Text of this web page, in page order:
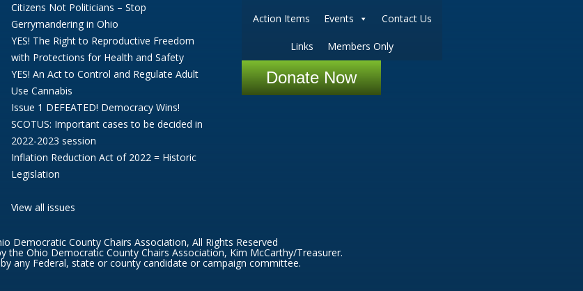
Citizens Not Politicians – Stop
Gerrymandering in Ohio
YES! The Right to Reproductive Freedom
with Protections for Health and Safety
YES! An Act to Control and Regulate Adult
Use Cannabis
Issue 1 DEFEATED! Democracy Wins!
SCOTUS: Important cases to be decided in
2022-2023 session
Inflation Reduction Act of 2022 = Historic
Legislation
View all issues
Action Items Events Contact Us
Links Members Only
Donate Now
Democratic County Chairs Association, All Rights Reserved
the Ohio Democratic County Chairs Association, Kim McCarthy/Treasurer.
any Federal, state or county candidate or campaign committee.